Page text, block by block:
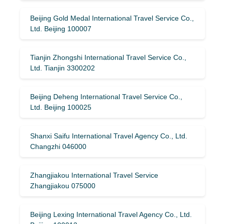
Beijing Gold Medal International Travel Service Co.,
Ltd. Beijing 100007
Tianjin Zhongshi International Travel Service Co.,
Ltd. Tianjin 3300202
Beijing Deheng International Travel Service Co.,
Ltd. Beijing 100025
Shanxi Saifu International Travel Agency Co., Ltd.
Changzhi 046000
Zhangjiakou International Travel Service
Zhangjiakou 075000
Beijing Lexing International Travel Agency Co., Ltd.